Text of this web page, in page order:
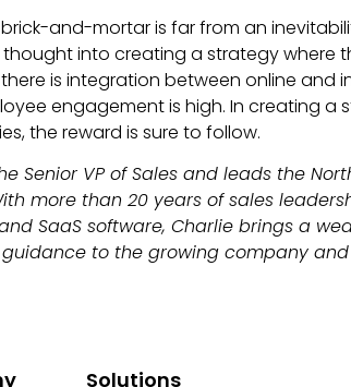
and-mortar is far from an
into creating a strategy where
is integration between online and
engagement is high. In creating a
the reward is sure to follow.
Senior VP of Sales and leads the
more than 20 years of sales
SaaS software, Charlie brings a
to the growing company
Solutions